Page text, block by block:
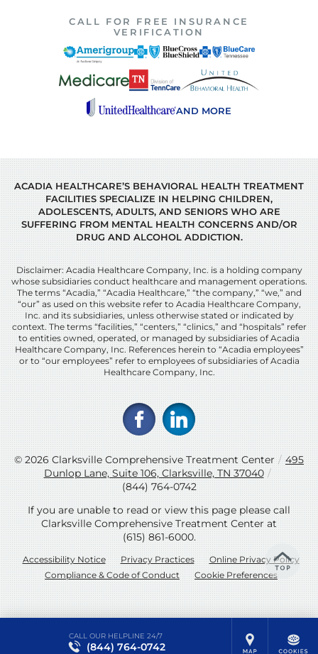
CALL FOR FREE INSURANCE
VERIFICATION
AND MORE
ACADIA HEALTHCARE’S BEHAVIORAL HEALTH TREATMENT
FACILITIES SPECIALIZE IN HELPING CHILDREN,
ADOLESCENTS, ADULTS, AND SENIORS WHO ARE
SUFFERING FROM MENTAL HEALTH CONCERNS AND/OR
DRUG AND ALCOHOL ADDICTION.
Disclaimer: Acadia Healthcare Company, Inc. is a holding company
whose subsidiaries conduct healthcare and management operations.
The terms “Acadia,” “Acadia Healthcare,” “the company,” “we,” and
“our” as used on this website refer to Acadia Healthcare Company,
Inc. and its subsidiaries, unless otherwise stated or indicated by
context. The terms “facilities,” “centers,” “clinics,” and “hospitals” refer
to entities owned, operated, or managed by subsidiaries of Acadia
Healthcare Company, Inc. References herein to “Acadia employees”
or to “our employees” refer to employees of subsidiaries of Acadia
Healthcare Company, Inc.
© 2026Clarksville Comprehensive Treatment Center / 495
Dunlop Lane, Suite 106, Clarksville, TN 37040 /
(844) 764-0742
If you are unable to read or view this page please call
Clarksville Comprehensive Treatment Center at
(615) 861-6000.
Accessibility Notice Privacy Practices
Online Privacy Policy
Compliance & Code of Conduct
Cookie Preferences
CALL OUR HELPLINE 24/7
(844) 764-0742